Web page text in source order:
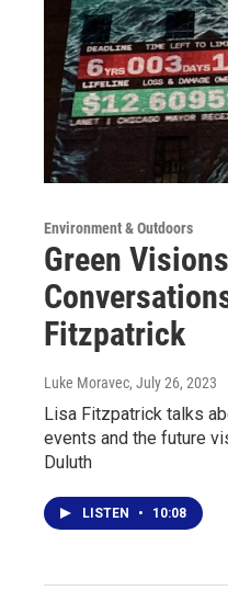
Environment & Outdoors
Green
Fitzpatrick
Luke Moravec, July 26, 2023
Lisa Fitzpatrick talks
events and the future
Duluth
LISTEN • 10:08